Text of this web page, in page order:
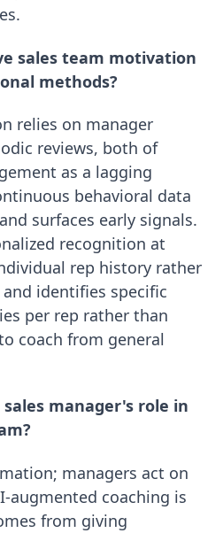
sales team motivation
methods?
relies on manager
reviews, both of
as a lagging
behavioral data
surfaces early signals.
recognition at
rep history rather
identifies specific
per rep rather than
coach from general
manager's role in
managers act on
augmented coaching is
from giving